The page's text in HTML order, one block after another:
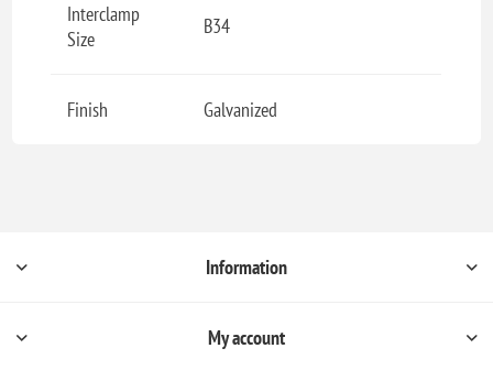
Interclamp
Size
B34
Finish Galvanized
Information
My account